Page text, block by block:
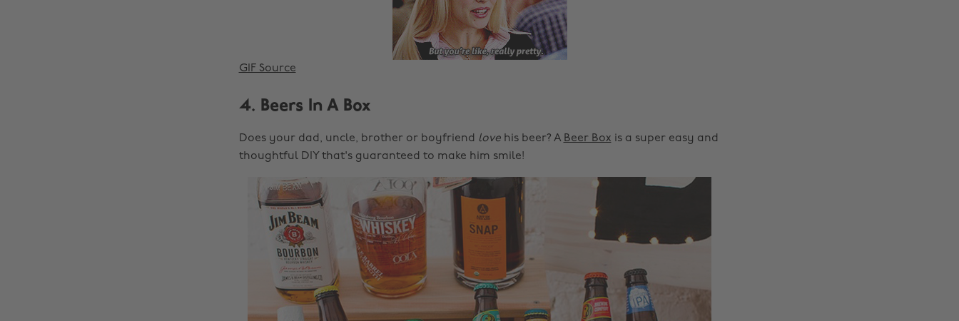
GIF Source
4. Beers In A Box
Does your dad, uncle, brother or boyfriend lovehis beer? A Beer Box is a super easy and
thoughtful DIY that's guaranteed to make him smile!